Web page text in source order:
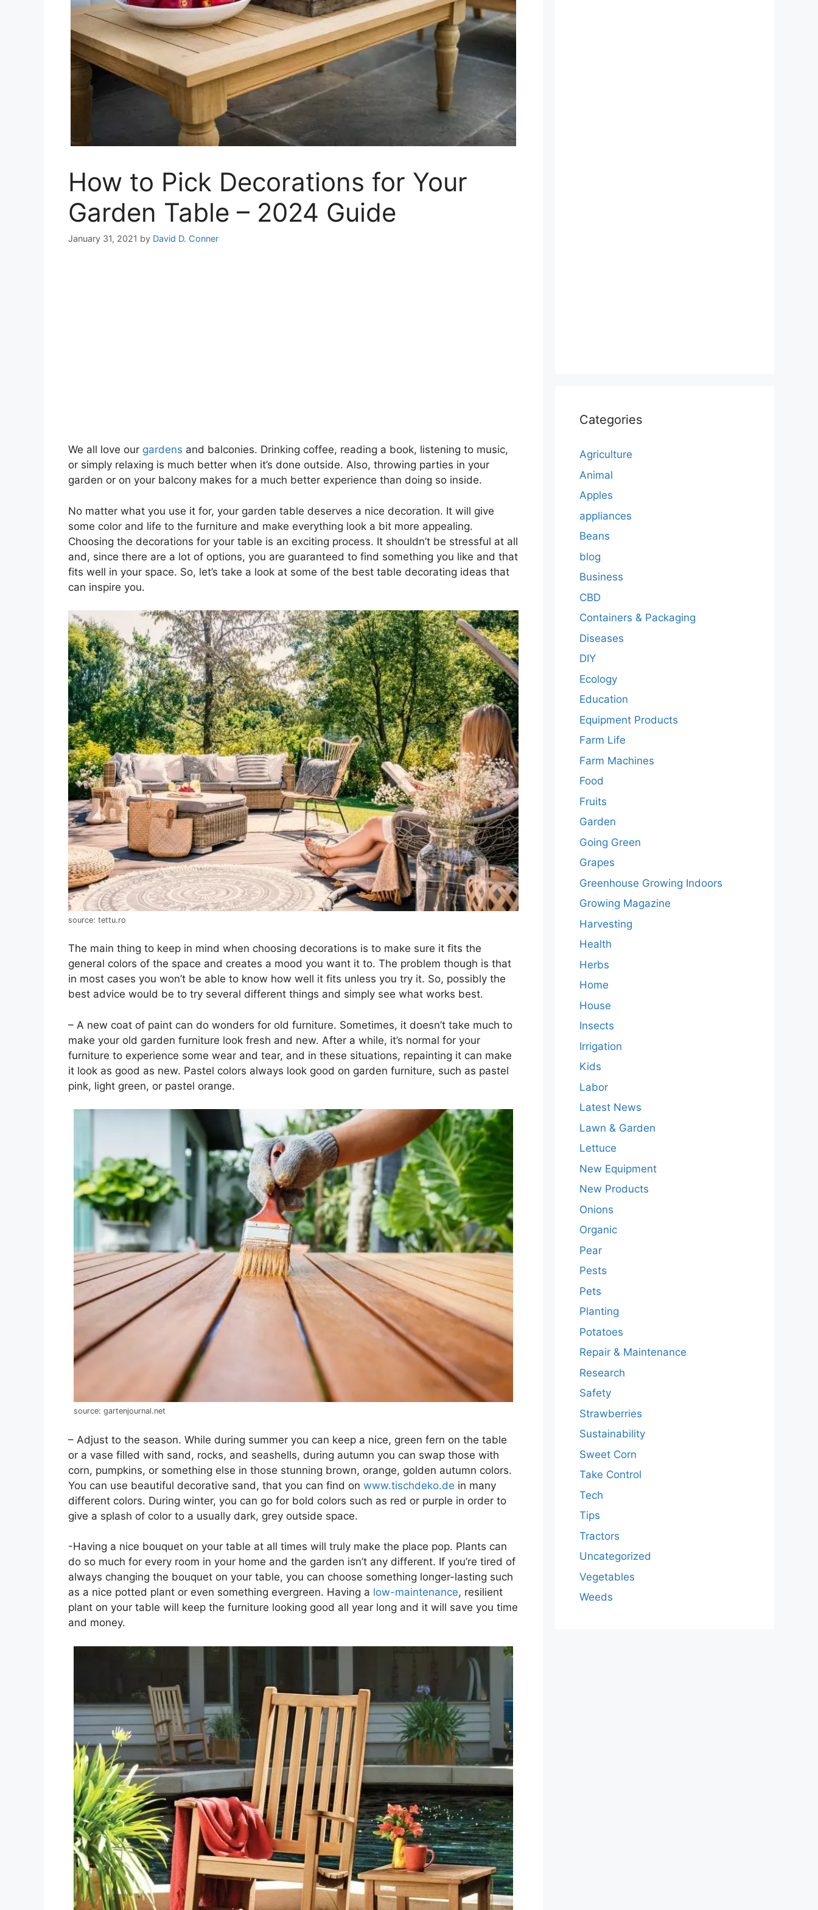
How to Pick Decorations for Your
Garden Table – 2024 Guide
January 31, 2021 by David D. Conner
We all love our gardens and balconies. Drinking coffee, reading a book, listening to music,
or simply relaxing is much better when it’s done outside. Also, throwing parties in your
garden or on your balcony makes for a much better experience than doing so inside.
No matter what you use it for, your garden table deserves a nice decoration. It will give
some color and life to the furniture and make everything look a bit more appealing.
Choosing the decorations for your table is an exciting process. It shouldn’t be stressful at all
and, since there are a lot of options, you are guaranteed to find something you like and that
fits well in your space. So, let’s take a look at some of the best table decorating ideas that
can inspire you.
source: tettu.ro
The main thing to keep in mind when choosing decorations is to make sure it fits the
general colors of the space and creates a mood you want it to. The problem though is that
in most cases you won’t be able to know how well it fits unless you try it. So, possibly the
best advice would be to try several different things and simply see what works best.
– A new coat of paint can do wonders for old furniture. Sometimes, it doesn’t take much to
make your old garden furniture look fresh and new. After a while, it’s normal for your
furniture to experience some wear and tear, and in these situations, repainting it can make
it look as good as new. Pastel colors always look good on garden furniture, such as pastel
pink, light green, or pastel orange.
source: gartenjournal.net
– Adjust to the season. While during summer you can keep a nice, green fern on the table
or a vase filled with sand, rocks, and seashells, during autumn you can swap those with
corn, pumpkins, or something else in those stunning brown, orange, golden autumn colors.
You can use beautiful decorative sand, that you can find on www.tischdeko.de in many
different colors. During winter, you can go for bold colors such as red or purple in order to
give a splash of color to a usually dark, grey outside space.
-Having a nice bouquet on your table at all times will truly make the place pop. Plants can
do so much for every room in your home and the garden isn’t any different. If you’re tired of
always changing the bouquet on your table, you can choose something longer-lasting such
as a nice potted plant or even something evergreen. Having a low-maintenance, resilient
plant on your table will keep the furniture looking good all year long and it will save you time
and money.
Categories
Agriculture
Animal
Apples
appliances
Beans
blog
Business
CBD
Containers & Packaging
Diseases
DIY
Ecology
Education
Equipment Products
Farm Life
Farm Machines
Food
Fruits
Garden
Going Green
Grapes
Greenhouse Growing Indoors
Growing Magazine
Harvesting
Health
Herbs
Home
House
Insects
Irrigation
Kids
Labor
Latest News
Lawn & Garden
Lettuce
New Equipment
New Products
Onions
Organic
Pear
Pests
Pets
Planting
Potatoes
Repair & Maintenance
Research
Safety
Strawberries
Sustainability
Sweet Corn
Take Control
Tech
Tips
Tractors
Uncategorized
Vegetables
Weeds